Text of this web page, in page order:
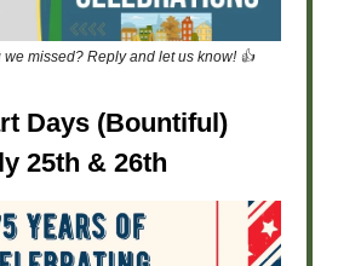
missed? Reply and let us know! 👍
Days (Bountiful)
25th & 26th